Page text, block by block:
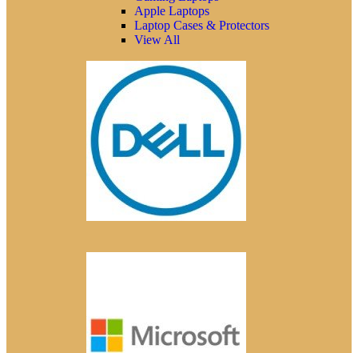
Apple Laptops
Laptop Cases & Protectors
View All